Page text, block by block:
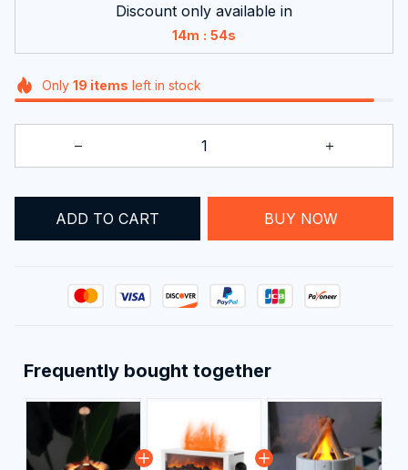
Discount only available in
14m : 53s
Only 19 items left in stock
ADD TO CART BUY NOW
Frequently bought together